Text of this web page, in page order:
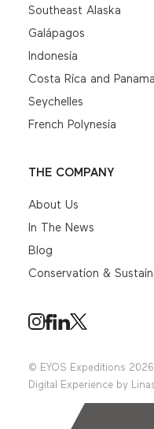
© EYOS Expeditions 2026
Digital Experience by
Southeast Alaska
Galápagos
Indonesia
Costa Rica and Panama
Seychelles
French Polynesia
THE COMPANY
About Us
In The News
Blog
Conservation &